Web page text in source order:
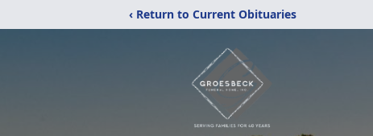
‹ Return to Current Obituaries